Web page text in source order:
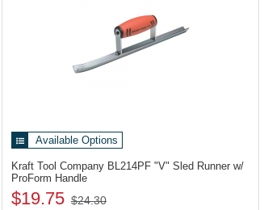
Available Options
Kraft Tool Company BL214PF "V" Sled Runner w/
ProForm Handle
$19.75 $24.30